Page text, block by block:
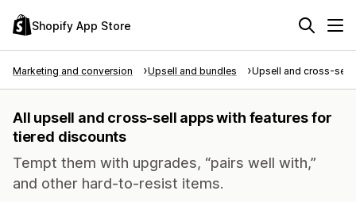
Shopify App Store
Marketing and conversion Upsell and bundles Upsell and cross-sell
All upsell and cross-sell apps with features for
tiered discounts
Tempt them with upgrades, “pairs well with,”
and other hard-to-resist items.